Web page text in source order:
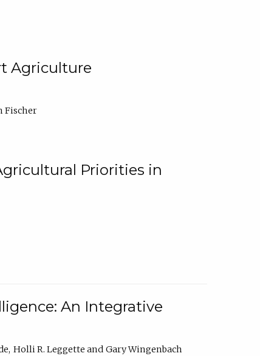
Agriculture
Fischer
Priorities in
An Integrative
Holli R. Leggette
Gary Wingenbach